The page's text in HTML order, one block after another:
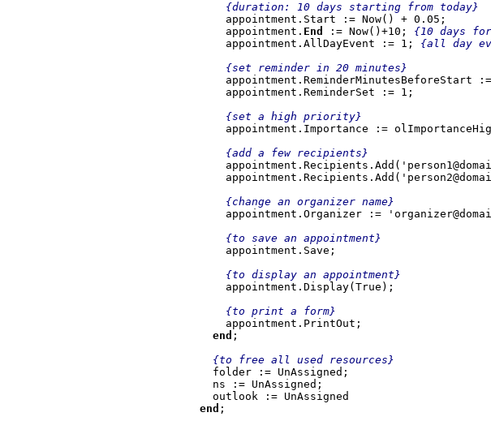
{duration: 10 days starting from today}
appointment.Start := Now() + 0.05;
    appointment.
End := Now()+10; {10 days
appointment.AllDayEvent := 1; {all day
appointment.ReminderMinutesBeforeStart
{set a high priority}
appointment.Importance :=
{add a few recipients}
{change an organizer name}
{to save an appointment}
appointment.Save;
{to display an appointment}
appointment.Display(True);
{to print a form}
appointment.PrintOut;
end ;
{to free all used resources}
folder := UnAssigned;
end